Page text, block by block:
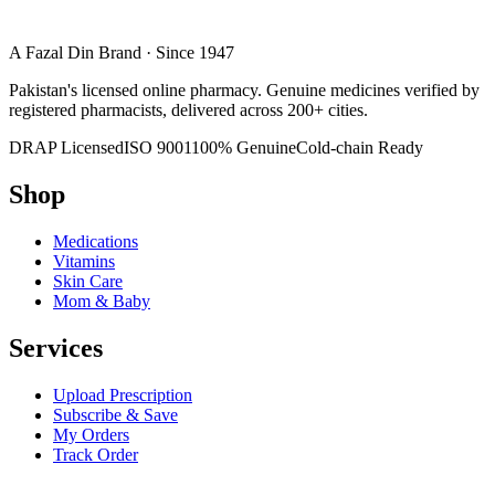
A Fazal Din Brand · Since 1947
Pakistan's licensed online pharmacy. Genuine medicines verified by
registered pharmacists, delivered across 200+ cities.
DRAP LicensedISO 9001100% GenuineCold-chain Ready
Shop
Medications
Vitamins
Skin Care
Mom & Baby
Services
Upload Prescription
Subscribe & Save
My Orders
Track Order